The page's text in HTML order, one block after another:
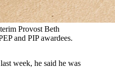
Provost Beth
and PIP awardees.
week, he said he was